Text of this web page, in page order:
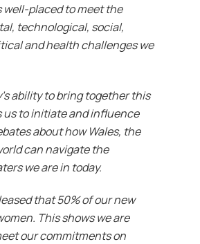
well-placed to meet the
technological, social,
and health challenges we
ability to bring together this
us to initiate and influence
about how Wales, the
can navigate the
we are in today.
that 50% of our new
This shows we are
our commitments on